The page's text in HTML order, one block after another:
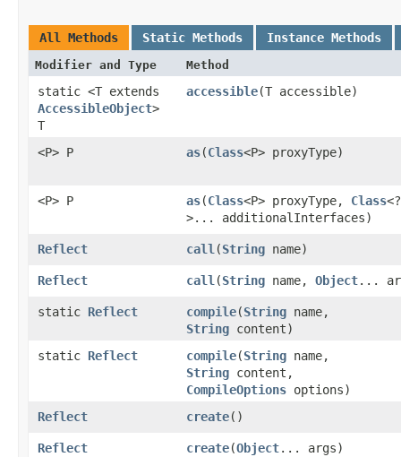
All Methods Static Methods Instance Methods
Modifier and Type Method
static <T extends
AccessibleObject>
T
accessible​(T accessible)
<P> P as​(Class<P> proxyType)
<P> P as​(Class<P> proxyType, Class<?
>... additionalInterfaces)
Reflect call ​(String name)
Reflect call ​(String name, Object...
static Reflect compile​(String name,
String content)
static Reflect compile​(String name,
String content,
CompileOptions options)
Reflect
create()
Reflect create​(Object... args)